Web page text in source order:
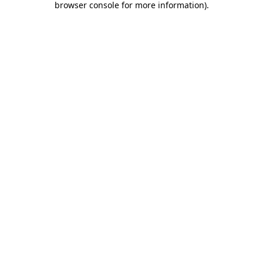
browser console for more information).